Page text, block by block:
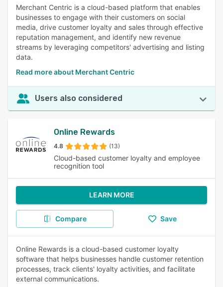
Merchant Centric is a cloud-based platform that enables
businesses to engage with their customers on social
media, drive customer loyalty and sales through effective
reputation management, and identify new revenue
streams by leveraging competitors' advertising and listing
data.
Read more about Merchant Centric
Users also considered
Online Rewards
4.8 (13)
Cloud-based customer loyalty and employee
recognition tool
LEARN MORE
Compare Save
Online Rewards is a cloud-based customer loyalty
software that helps businesses handle customer retention
processes, track clients' loyalty activities, and facilitate
external communications.